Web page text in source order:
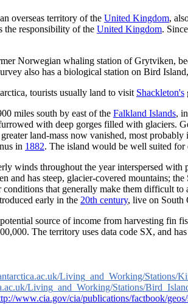
overseas territory of the United Kingdom,
the responsibility of the United Kingdom. Since
Norwegian whaling station of Grytviken,
also has a biological station on Bird
tourists usually land to visit Shackleton's
miles south by east of the Falkland Islands,
with deep gorges filled with glaciers.
land-mass now vanished, most
in 1882. The island would be well suited
winds throughout the year interspersed
and has steep, glacier-covered mountains;
that generally make them difficult
early in the 20th century, live on South
source of income from harvesting
The territory uses data code SX, and
Living_and_Working/Stations/
Living_and_Working/Stations/
www.cia.gov/cia/publications/factbook/